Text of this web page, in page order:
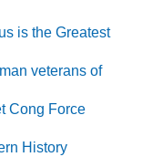
is the Greatest
veterans of
Cong Force
History